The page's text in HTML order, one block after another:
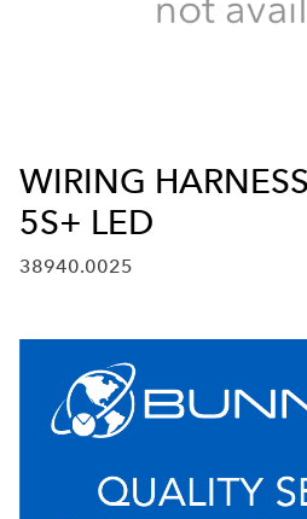
WIRING
5S+ LED
38940.0025